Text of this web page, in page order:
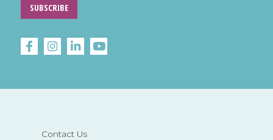
Contact Us
SUBSCRIBE